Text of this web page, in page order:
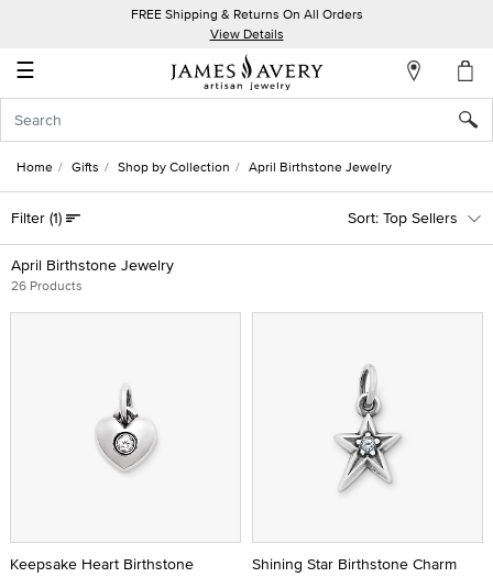
FREE Shipping & Returns On All Orders
View Details
☰
Account
In
Create
an
Account
Wish
Home Gifts Shop by Collection April Birthstone Jewelry
April Birthstone Jewelry
26 Products
Filter (1) Top Sellers
Keepsake Heart Birthstone
Shining Star Birthstone Charm